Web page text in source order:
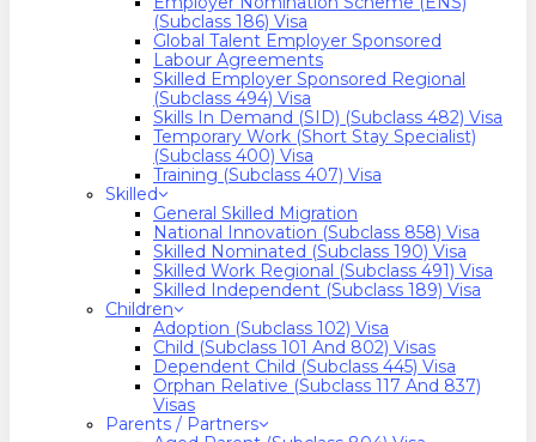
(Subclass 186) Visa
Global Talent Employer Sponsored
Labour Agreements
Skilled Employer Sponsored Regional
(Subclass 494) Visa
Skills In Demand (SID) (Subclass 482) Visa
Temporary Work (Short Stay Specialist)
(Subclass 400) Visa
Training (Subclass 407) Visa
Skilled
General Skilled Migration
National Innovation (Subclass 858) Visa
Skilled Nominated (Subclass 190) Visa
Skilled Work Regional (Subclass 491) Visa
Skilled Independent (Subclass 189) Visa
Children
Adoption (Subclass 102) Visa
Child (subclass 101 And 802) Visas
Dependent Child (Subclass 445) Visa
Orphan Relative (Subclass 117 And 837)
Visas
Parents / Partners